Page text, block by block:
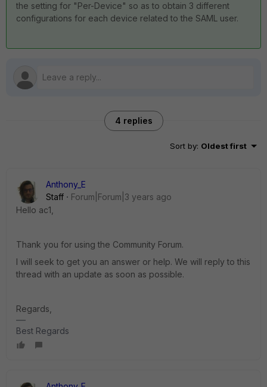
the setting for "Per-Device" so as to obtain 3 different
configurations for each device related to the SAML user.
4 replies
Sort by: Oldest first
Anthony_E
Staff
Forum|Forum|3 years ago
Hello ac1,
Thank you for using the Community Forum.
I will seek to get you an answer or help. We will reply to this
thread with an update as soon as possible.
Regards,
Best Regards